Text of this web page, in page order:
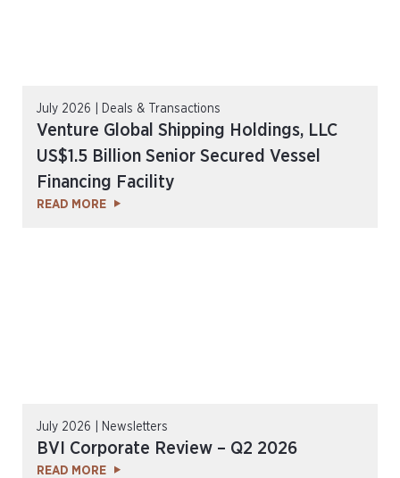
July 2026 | Deals & Transactions
Venture Global Shipping Holdings, LLC
US$1.5 Billion Senior Secured Vessel
Financing Facility
READ MORE
July 2026 | Newsletters
BVI Corporate Review – Q2 2026
READ MORE